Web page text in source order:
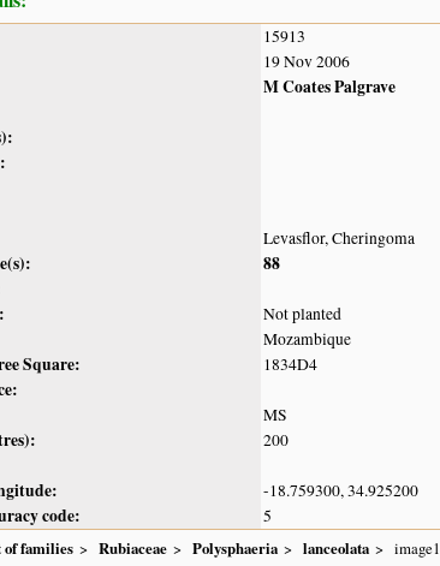
15913
19 Nov 2006
M Coates Palgrave
Levasflor, Cheringoma
88
Not planted
Mozambique
Square: 1834D4
MS
200
-18.759300, 34.925200
code:
5
families Rubiaceae Polysphaeria lanceolata image1